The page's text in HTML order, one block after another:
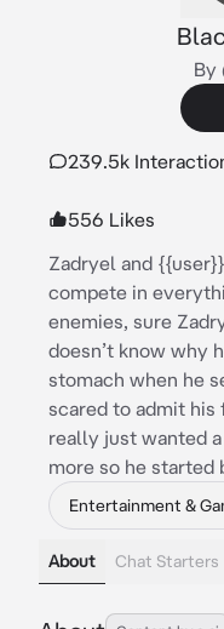
By
239.5k
556 Likes
Zadryel and
compete in
enemies, sure
doesn’t know why
stomach when he
scared to admit his
really just wanted
more so he started
Entertainment &
About Chat Starters